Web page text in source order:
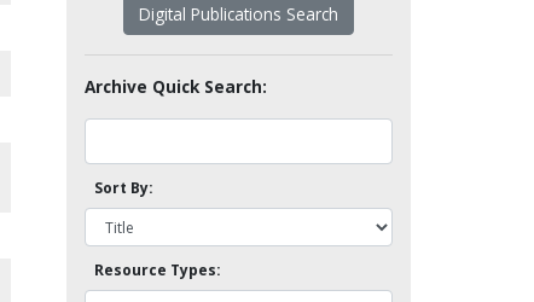
Digital Publications Search
Archive Quick Search:
Sort By:
Resource Types: